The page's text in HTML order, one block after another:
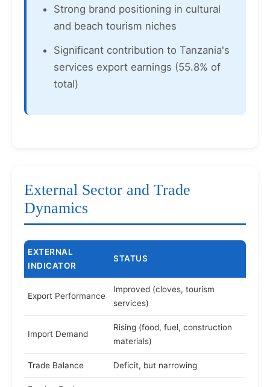
Strong brand positioning in cultural
and beach tourism niches
Significant contribution to Tanzania's
services export earnings (55.8% of
total)
External Sector and Trade
Dynamics
EXTERNAL
INDICATOR
STATUS
Export Performance
Improved (cloves, tourism
services)
Import Demand
Rising (food, fuel, construction
materials)
Trade Balance Deficit, but narrowing